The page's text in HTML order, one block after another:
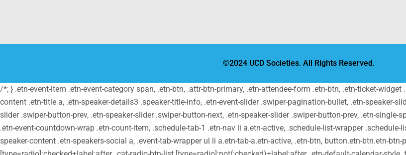
©2024 UCD Societies. All Rights Reserved.
/*; } .etn-event-item .etn-event-category span, .etn-btn, .attr-btn-primary, .etn-attendee-form .etn-btn, .etn-ticket-
content .etn-title a, .etn-speaker-details3 .speaker-title-info, .etn-event-slider .swiper-pagination-bullet, .etn-speaker-
slider .swiper-button-prev, .etn-speaker-slider .swiper-button-next, .etn-speaker-slider .swiper-button-prev, .etn-
.etn-event-countdown-wrap .etn-count-item, .schedule-tab-1 .etn-nav li a.etn-active, .schedule-list-wrapper
speaker-content .etn-speakers-social a, .event-tab-wrapper ul li a.etn-tab-a.etn-active, .etn-btn, button.etn-btn.etn-